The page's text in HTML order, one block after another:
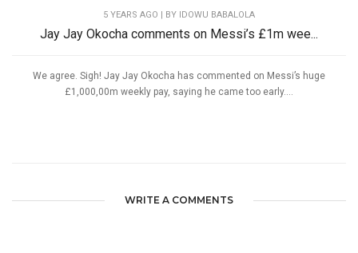
5 YEARS AGO | BY IDOWU BABALOLA
Jay Jay Okocha comments on Messi’s £1m wee...
We agree. Sigh! Jay Jay Okocha has commented on Messi’s huge
£1,000,00m weekly pay, saying he came too early....
WRITE A COMMENTS